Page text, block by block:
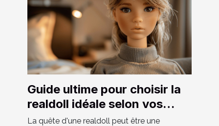
Guide ultime pour choisir la
realdoll idéale selon vos
préférences
La quête d'une realdoll peut être une